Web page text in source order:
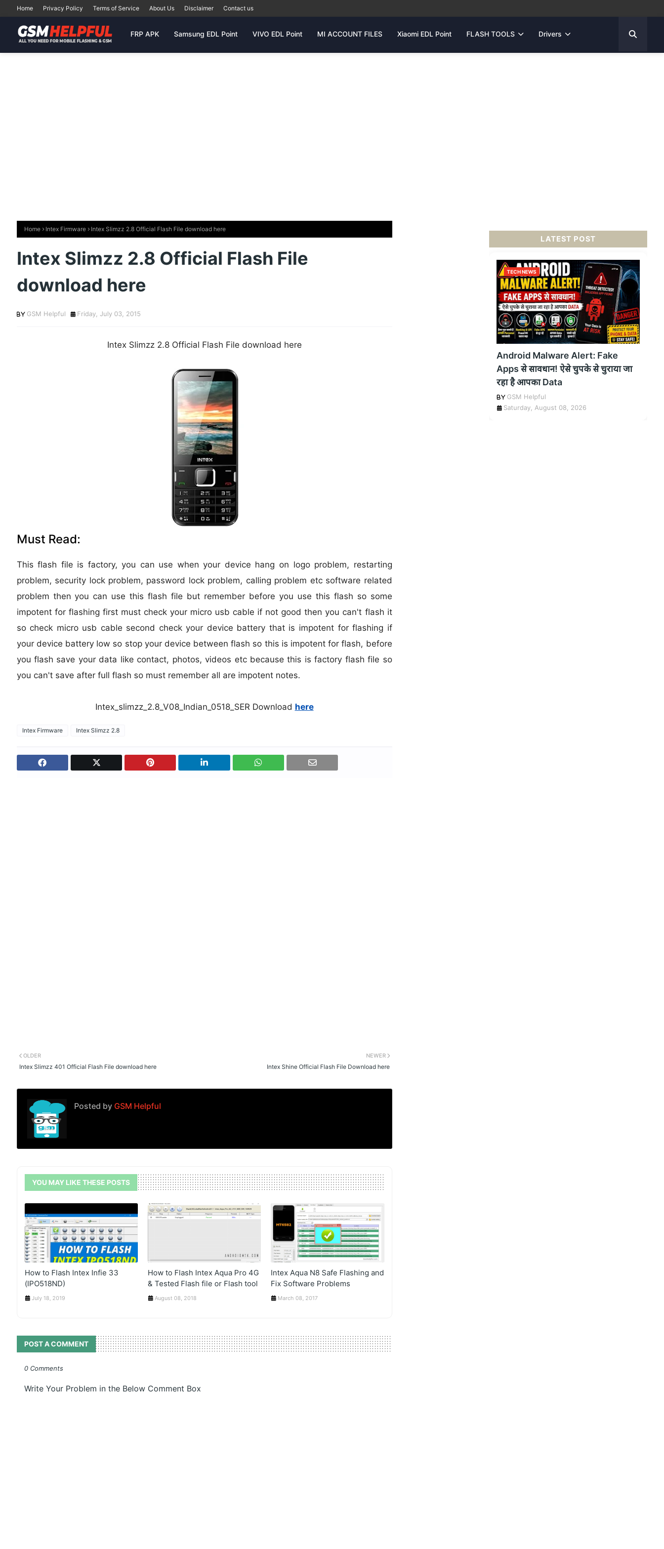
Home Privacy Policy Terms of Service About Us Disclaimer Contact us
FRP APK Samsung EDL Point VIVO EDL Point MI ACCOUNT FILES Xiaomi EDL Point FLASH TOOLS Drivers
Home Intex Firmware Intex Slimzz 2.8 Official Flash File download here
Intex Slimzz 2.8 Official Flash File
download here
GSM Helpful Friday, July 03, 2015
Intex Slimzz 2.8 Official Flash File download here
Must Read:
This flash file is factory, you can use when your device hang on logo problem, restarting
problem, security lock problem, password lock problem, calling problem etc software related
problem then you can use this flash file but remember before you use this flash so some
impotent for flashing first must check your micro usb cable if not good then you can't flash it
so check micro usb cable second check your device battery that is impotent for flashing if
your device battery low so stop your device between flash so this is impotent for flash, before
you flash save your data like contact, photos, videos etc because this is factory flash file so
you can't save after full flash so must remember all are impotent notes.
Intex_slimzz_2.8_V08_Indian_0518_SER Download here
Intex Firmware Intex Slimzz 2.8
NEWER
Intex Shine Official Flash File Download here
OLDER
Intex Slimzz 401 Official Flash File download here
Posted byGSM Helpful
YOU MAY LIKE THESE POSTS
How to Flash Intex Infie 33
(IPO518ND)
July 18, 2019
How to Flash Intex Aqua Pro 4G
& Tested Flash file or Flash tool
August 08, 2018
Intex Aqua N8 Safe Flashing and
Fix Software Problems
March 08, 2017
POST A COMMENT
0 Comments
Write Your Problem in the Below Comment Box
LATEST POST
TECH NEWS
Android Malware Alert: Fake
Apps से सावधान! ऐसे चुपके से चुराया जा
रहा है आपका Data
GSM Helpful
Saturday, August 08, 2026